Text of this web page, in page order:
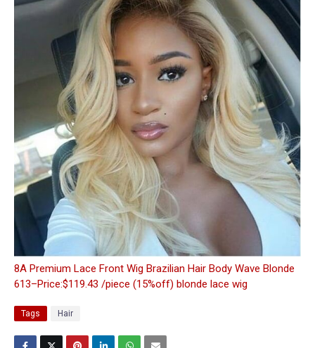
8A Premium Lace Front Wig Brazilian Hair Body Wave Blonde
613–Price:$119.43 /piece (15%off) blonde lace wig
Tags Hair